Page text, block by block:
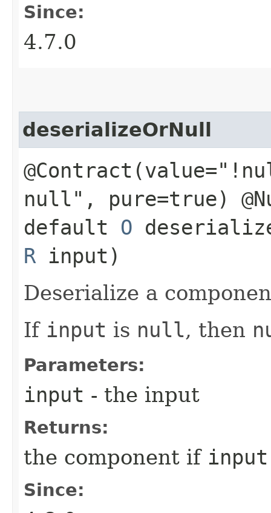
Since:
4.7.0
deserializeOrNull
null", pure=true)
default O
R input)
Deserialize a
If input is null, then
Parameters:
input - the input
Returns:
the component if input
Since: